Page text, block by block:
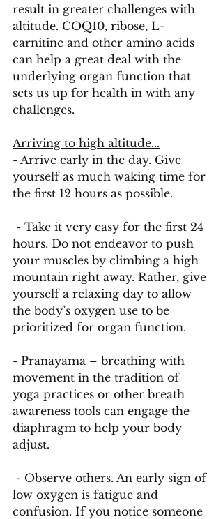
result in greater challenges with
altitude. COQ10, ribose, L-
carnitine and other amino acids
can help a great deal with the
underlying organ function that
sets us up for health in with any
challenges.
Arriving to high altitude...
- Arrive early in the day. Give
yourself as much waking time for
the first 12 hours as possible.
hours. Do not endeavor to push
your muscles by climbing a high
mountain right away. Rather, give
yourself a relaxing day to allow
the body’s oxygen use to be
prioritized for organ function.
- Pranayama – breathing with
movement in the tradition of
yoga practices or other breath
awareness tools can engage the
diaphragm to help your body
adjust.
low oxygen is fatigue and
confusion. If you notice someone